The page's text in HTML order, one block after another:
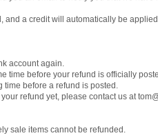
and a credit will automatically be
account again.
time before your refund is officially
time before a refund is posted.
refund yet, please contact us at
sale items cannot be refunded.